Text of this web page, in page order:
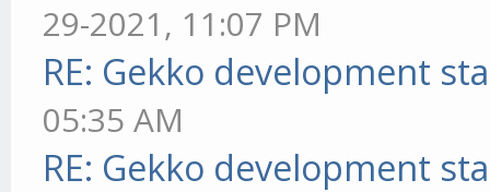
29-2021, 11:07 PM
RE: Gekko development
05:35 AM
RE: Gekko development